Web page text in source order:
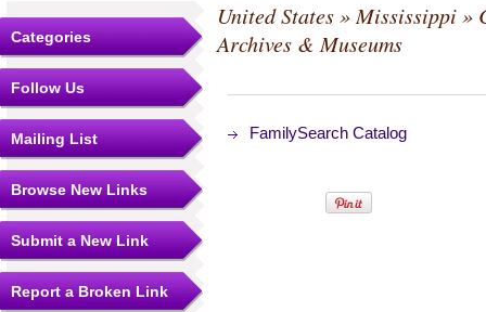
Categories
Follow Us
Mailing List
Browse New Links
Submit a New Link
Report a Broken Link
United States» Mississippi»
Archives & Museums
FamilySearch Catalog